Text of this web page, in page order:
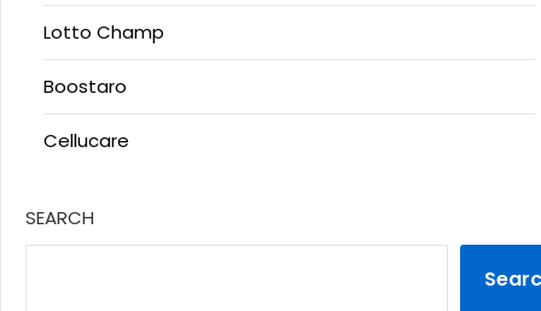
Lotto Champ
Boostaro
Cellucare
SEARCH